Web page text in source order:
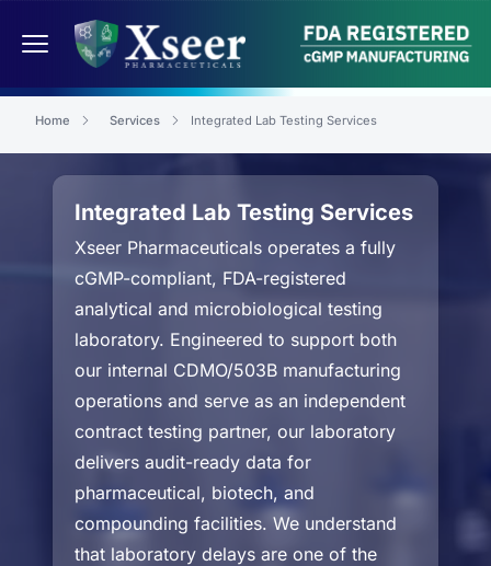
Home Services Integrated Lab Testing Services
Integrated Lab Testing Services
Xseer Pharmaceuticals operates a fully
cGMP-compliant, FDA-registered
analytical and microbiological testing
laboratory. Engineered to support both
our internal CDMO/503B manufacturing
operations and serve as an independent
contract testing partner, our laboratory
delivers audit-ready data for
pharmaceutical, biotech, and
compounding facilities. We understand
that laboratory delays are one of the